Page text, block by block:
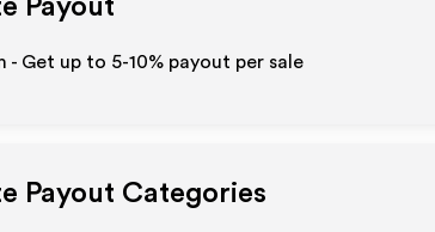
Payout
Get up to 5-10% payout per sale
Payout Categories